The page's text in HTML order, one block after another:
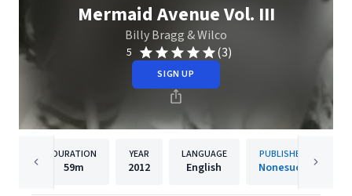
Mermaid Avenue Vol. III
Billy Bragg & Wilco
5 (3)
SIGN UP
DURATION
59m
YEAR
2012
LANGUAGE
English
PUBLISHER
Nonesuch